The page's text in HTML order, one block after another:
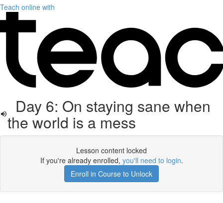
Teach online with
Day 6: On staying sane when
the world is a mess
Lesson content locked
If you're already enrolled, you'll need to login.
Enroll in Course to Unlock